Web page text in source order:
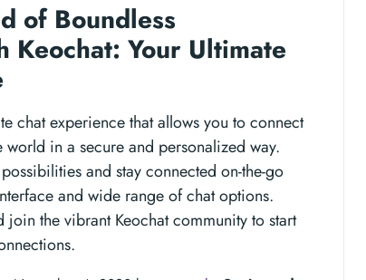
of Boundless
Keochat: Your Ultimate
chat experience that allows you to connect
in a secure and personalized way.
and stay connected on-the-go
and wide range of chat options.
the vibrant Keochat community to start